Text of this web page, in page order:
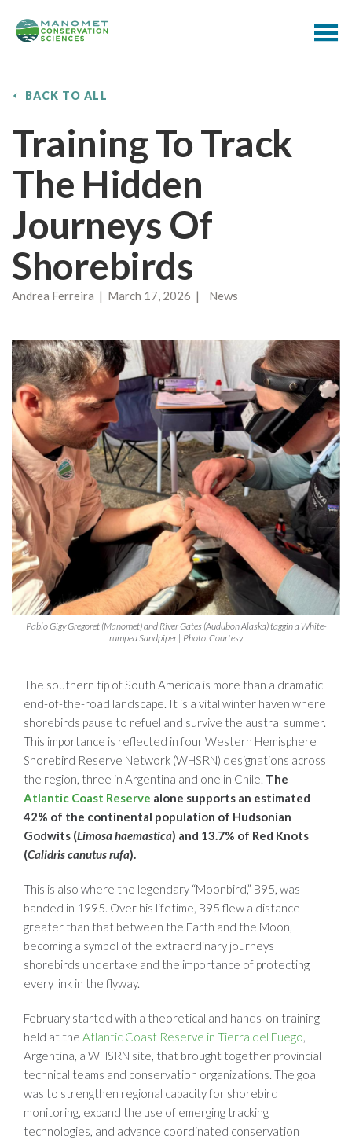
BACK TO ALL
Training To Track
The Hidden
Journeys Of
Shorebirds
Andrea Ferreira | March 17, 2026 | News
Pablo Gigy Gregoret (Manomet) and River Gates (Audubon Alaska) taggin a White-
rumped Sandpiper | Photo: Courtesy
The southern tip of South America is more than a dramatic
end-of-the-road landscape. It is a vital winter haven where
shorebirds pause to refuel and survive the austral summer.
This importance is reflected in four Western Hemisphere
Shorebird Reserve Network (WHSRN) designations across
the region, three in Argentina and one in Chile. The
Atlantic Coast Reserve alone supports an estimated
42% of the continental population of Hudsonian
Godwits (Limosahaemastica) and 13.7% of Red Knots
(Calidris canutusrufa).
This is also where the legendary “Moonbird,” B95, was
banded in 1995. Over his lifetime, B95 flew a distance
greater than that between the Earth and the Moon,
becoming a symbol of the extraordinary journeys
shorebirds undertake and the importance of protecting
every link in the flyway.
February started with a theoretical and hands-on training
held at the Atlantic Coast Reserve in Tierra del Fuego,
Argentina, a WHSRN site, that brought together provincial
technical teams and conservation organizations. The goal
was to strengthen regional capacity for shorebird
monitoring, expand the use of emerging tracking
technologies, and advance coordinated conservation